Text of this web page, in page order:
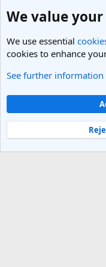
Members
Light
Contact us
Terms and
Community platform by
We value
We use essential
cookies to enhance
See further